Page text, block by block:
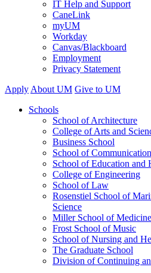
IT Help and Support
CaneLink
myUM
Workday
Canvas/Blackboard
Employment
Privacy Statement
Apply About UM Give to UM
Schools
School of Architecture
College of Arts and
Business School
School of Communication
School of Education and
College of Engineering
School of Law
Rosenstiel School of
Science
Miller School of Medicine
Frost School of Music
School of Nursing and
The Graduate School
Division of Continuing